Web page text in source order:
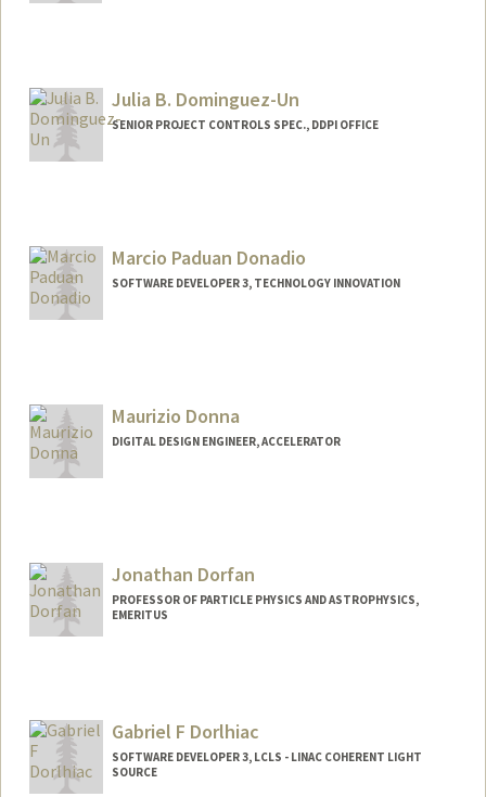
Julia B. Dominguez-Un
SENIOR PROJECT CONTROLS SPEC., DDPI OFFICE
Marcio Paduan Donadio
SOFTWARE DEVELOPER 3, TECHNOLOGY INNOVATION
Maurizio Donna
DIGITAL DESIGN ENGINEER, ACCELERATOR
Jonathan Dorfan
PROFESSOR OF PARTICLE PHYSICS AND ASTROPHYSICS,
EMERITUS
Gabriel F Dorlhiac
SOFTWARE DEVELOPER 3, LCLS - LINAC COHERENT LIGHT
SOURCE